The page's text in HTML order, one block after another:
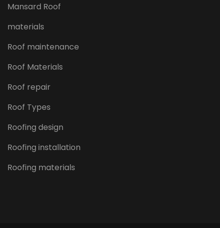
Mansard Roof
materials
Roof maintenance
Roof Materials
Roof repair
Roof Types
Roofing design
Roofing installation
Roofing materials